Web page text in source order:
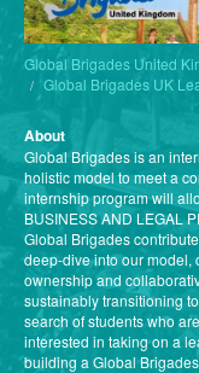
Global Brigades United
Global Brigades UK
About
Global Brigades is an
holistic model to meet a
internship program will
BUSINESS AND LEGAL
Global Brigades
deep-dive into our model,
ownership and
sustainably transitioning
search of students who
interested in taking on a
building a Global